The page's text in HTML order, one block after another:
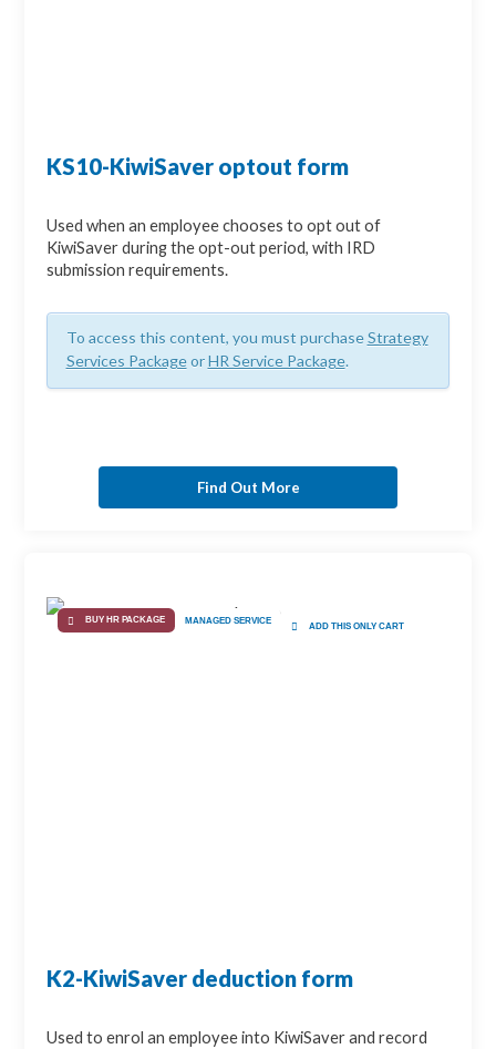
KS10-KiwiSaver optout form
Used when an employee chooses to opt out of
KiwiSaver during the opt-out period, with IRD
submission requirements.
To access this content, you must purchaseStrategy
Services PackageorHR Service Package.
Find Out More
BUY HR PACKAGE MANAGED SERVICE
ADD THIS ONLY CART
K2-KiwiSaver deduction form
Used to enrol an employee into KiwiSaver and record